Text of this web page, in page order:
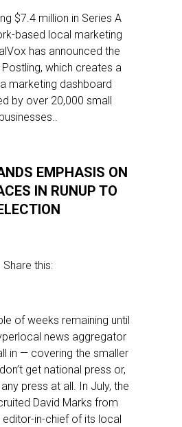
$7.4 million in Series A
based local marketing
has announced the
which creates a
marketing dashboard
by over 20,000 small
businesses..
EMPHASIS ON
IN RUNUP TO
Share this:
of weeks remaining until
news aggregator
in — covering the smaller
get national press or,
press at all. In July, the
David Marks from
in-chief of its local